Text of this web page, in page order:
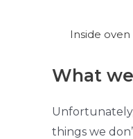
Inside oven
What
things we